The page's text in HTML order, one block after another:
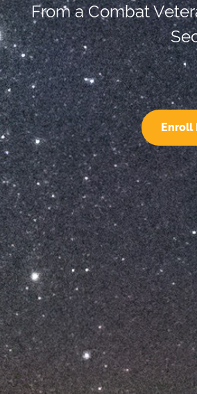
From a Combat
Enroll